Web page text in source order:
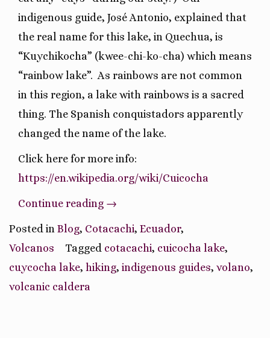
indigenous guide, José Antonio, explained that
the real name for this lake, in Quechua, is
“Kuychikocha” (kwee-chi-ko-cha) which means
“rainbow lake”. As rainbows are not common
in this region, a lake with rainbows is a sacred
thing. The Spanish conquistadors apparently
changed the name of the lake.
Click here for more info:
https://en.wikipedia.org/wiki/Cuicocha
Continue reading “Hiking
Volcanic
Caldera”
→
Posted in Blog, Cotacachi, Ecuador,
Volcanos
Tagged cotacachi, cuicocha lake,
cuycocha lake, hiking, indigenous guides, volano,
volcanic caldera